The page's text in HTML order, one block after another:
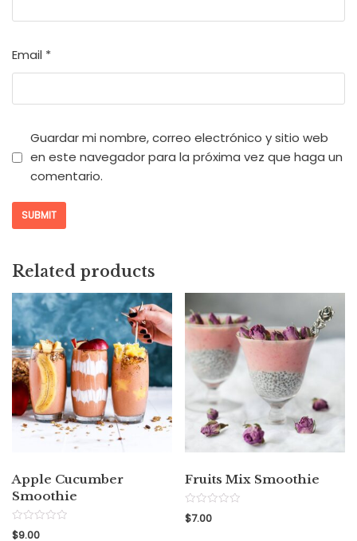
Email *
Guardar mi nombre, correo electrónico y sitio web
en este navegador para la próxima vez que haga un
comentario.
Related products
Apple Cucumber
Smoothie
Rated
$9.00
Fruits Mix Smoothie
Rated
0
$7.00